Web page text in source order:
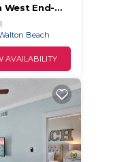
West End-
~ Amazing
Beach
AVAILABILITY